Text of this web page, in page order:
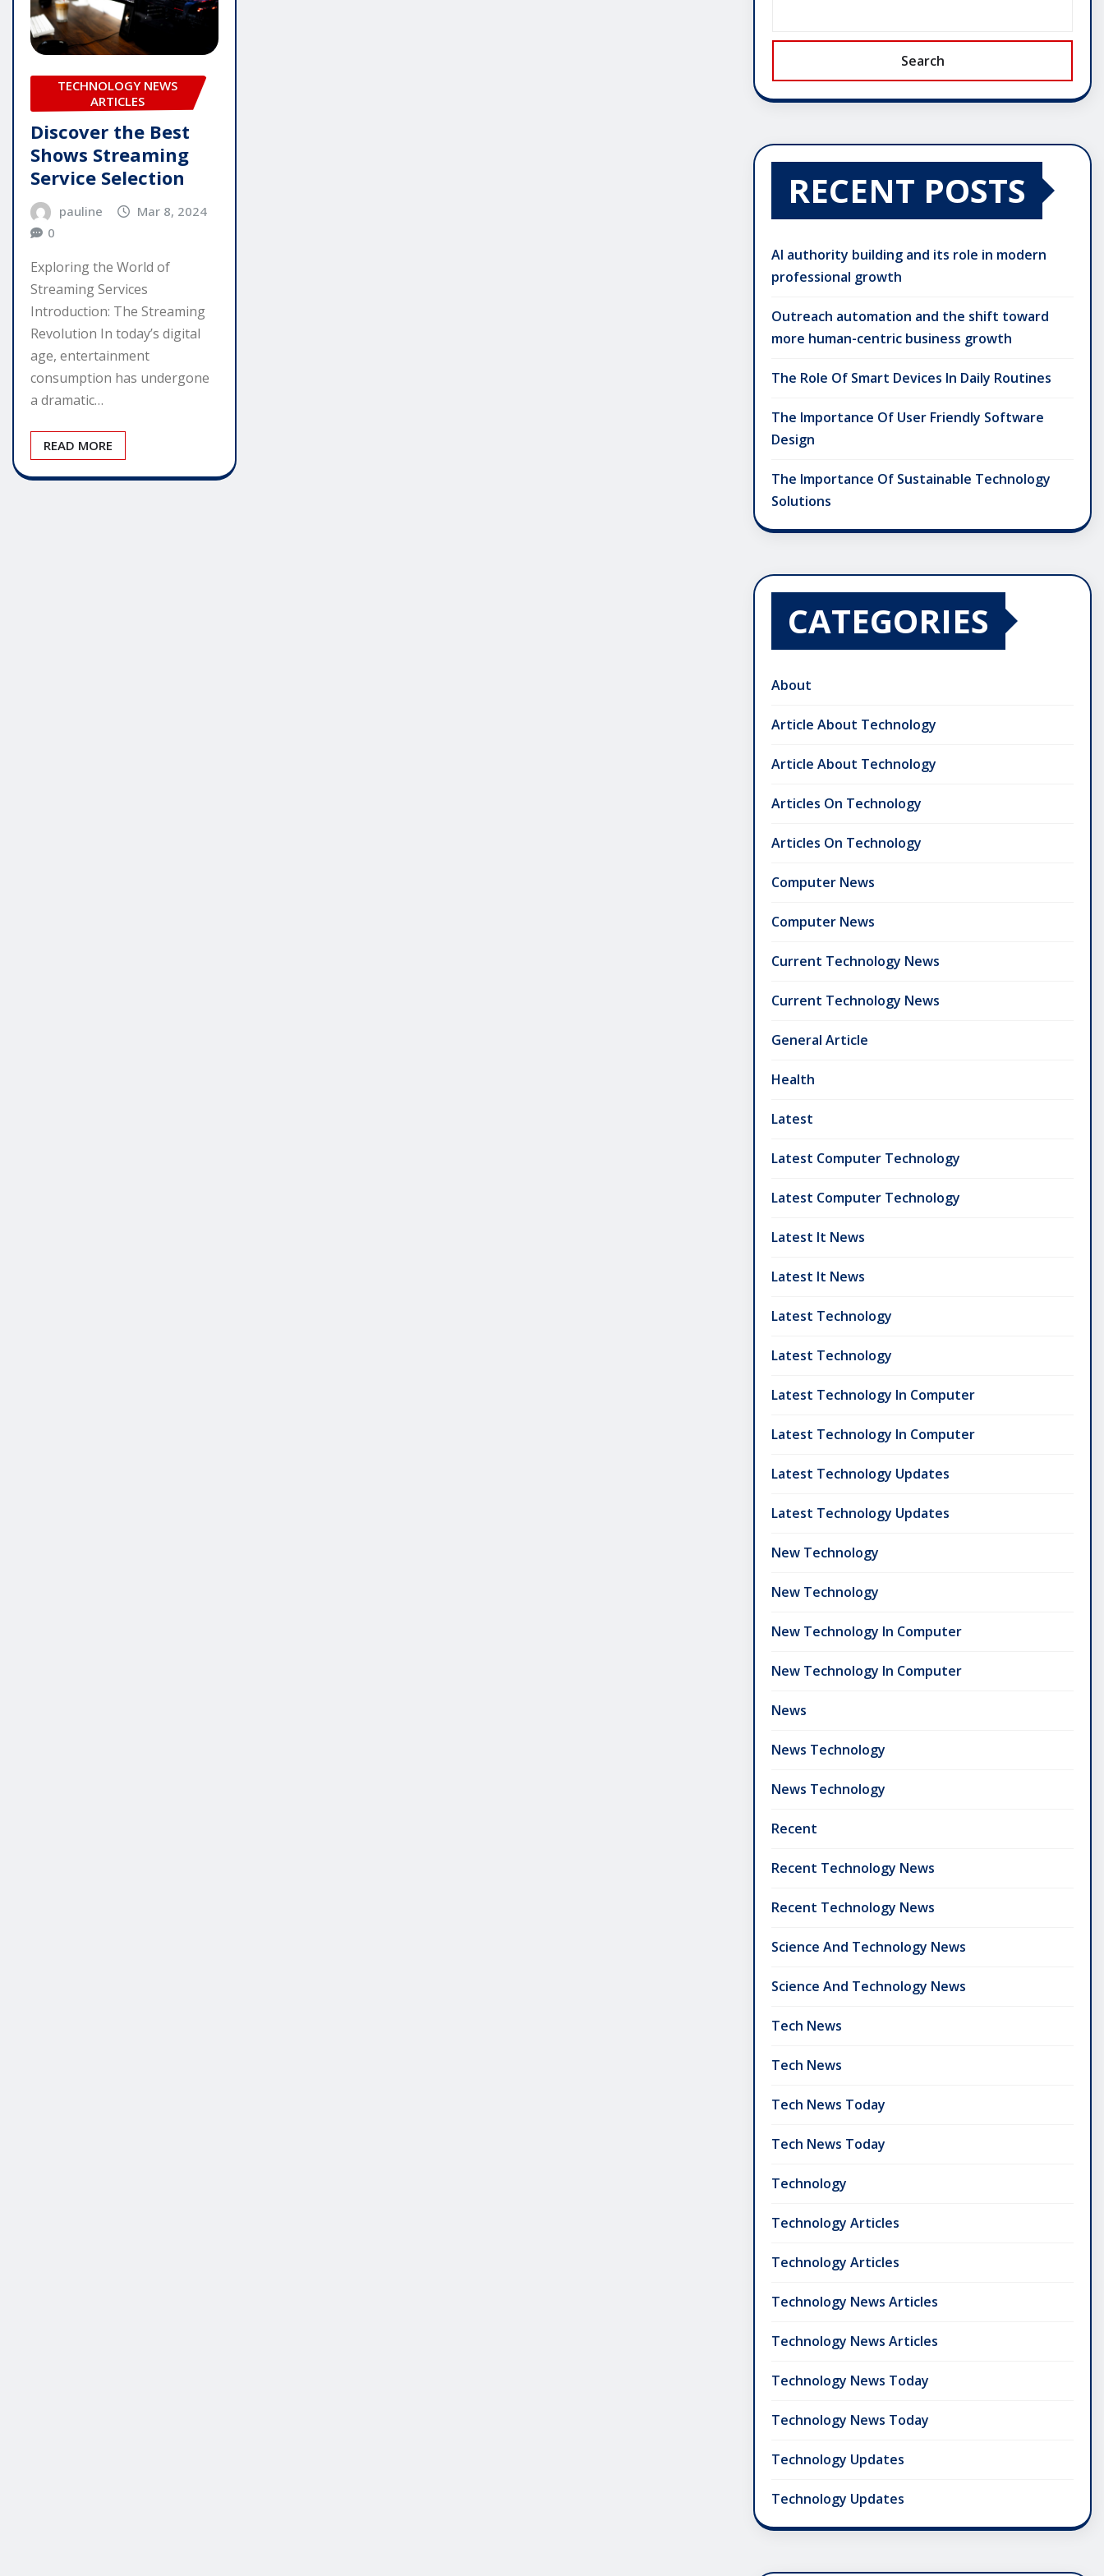
TECHNOLOGY NEWS
ARTICLES
Discover the Best
Shows Streaming
Service Selection
pauline
Mar 8, 2024
0
Exploring the World of
Streaming Services
Introduction: The Streaming
Revolution In today’s digital
age, entertainment
consumption has undergone
a dramatic…
READ MORE
Search
RECENT POSTS
AI authority building and its role in modern
professional growth
Outreach automation and the shift toward
more human-centric business growth
The Role Of Smart Devices In Daily Routines
The Importance Of User Friendly Software
Design
The Importance Of Sustainable Technology
Solutions
CATEGORIES
About
Article About Technology
Article About Technology
Articles On Technology
Articles On Technology
Computer News
Computer News
Current Technology News
Current Technology News
General Article
Health
Latest
Latest Computer Technology
Latest Computer Technology
Latest It News
Latest It News
Latest Technology
Latest Technology
Latest Technology In Computer
Latest Technology In Computer
Latest Technology Updates
Latest Technology Updates
New Technology
New Technology
New Technology In Computer
New Technology In Computer
News
News Technology
News Technology
Recent
Recent Technology News
Recent Technology News
Science And Technology News
Science And Technology News
Tech News
Tech News
Tech News Today
Tech News Today
Technology
Technology Articles
Technology Articles
Technology News Articles
Technology News Articles
Technology News Today
Technology News Today
Technology Updates
Technology Updates